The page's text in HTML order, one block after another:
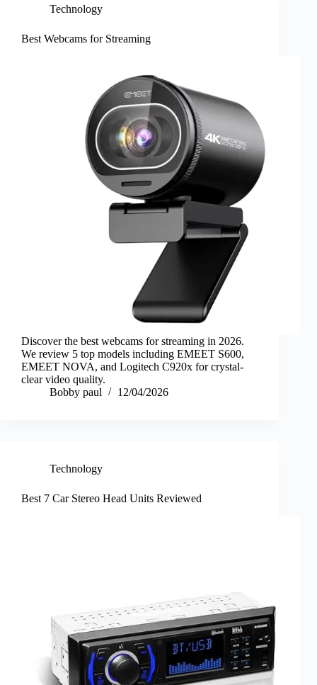
Technology
Best Webcams for Streaming
Discover the best webcams for streaming in 2026.
We review 5 top models including EMEET S600,
EMEET NOVA, and Logitech C920x for crystal-
clear video quality.
Bobby paul
12/04/2026
Technology
Best 7 Car Stereo Head Units Reviewed